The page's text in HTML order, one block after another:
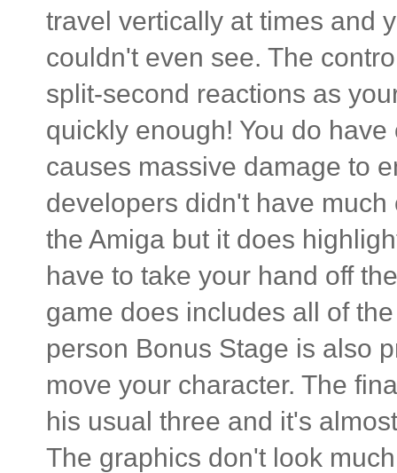
travel vertically at times and
couldn't even see. The
split-second reactions as
quickly enough! You do
causes massive damage to
developers didn't have
the Amiga but it does
have to take your hand off
game does includes all of
person Bonus Stage is also
move your character. The
his usual three and it's
The graphics don't look